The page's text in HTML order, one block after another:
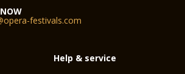
festivals.com
Help & service